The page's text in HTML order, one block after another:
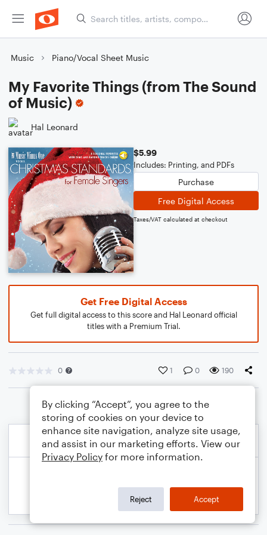
Music Piano/Vocal Sheet Music
My Favorite Things (from The Sound
of Music)
Hal Leonard
$5.99
Includes: Printing, and PDFs
Purchase
Free Digital Access
Taxes/VAT calculated at checkout
Get Free Digital Access
Get full digital access to this score and Hal Leonard official
titles with a Premium Trial.
0 1 0 190
By clicking “Accept”, you agree to the
storing of cookies on your device to
enhance site navigation, analyze site usage,
and assist in our marketing efforts. View our
Privacy Policy for more information.
Reject Accept